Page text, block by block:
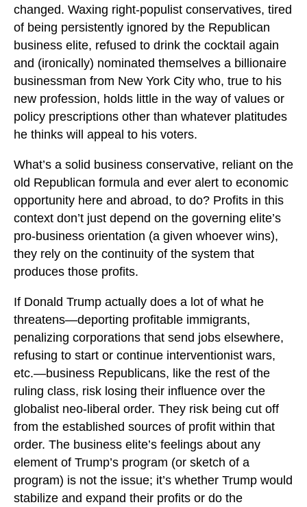
changed. Waxing right-populist conservatives, tired
of being persistently ignored by the Republican
business elite, refused to drink the cocktail again
and (ironically) nominated themselves a billionaire
businessman from New York City who, true to his
new profession, holds little in the way of values or
policy prescriptions other than whatever platitudes
he thinks will appeal to his voters.
What’s a solid business conservative, reliant on the
old Republican formula and ever alert to economic
opportunity here and abroad, to do? Profits in this
context don’t just depend on the governing elite’s
pro-business orientation (a given whoever wins),
they rely on the continuity of the system that
produces those profits.
If Donald Trump actually does a lot of what he
threatens—deporting profitable immigrants,
penalizing corporations that send jobs elsewhere,
refusing to start or continue interventionist wars,
etc.—business Republicans, like the rest of the
ruling class, risk losing their influence over the
globalist neo-liberal order. They risk being cut off
from the established sources of profit within that
order. The business elite’s feelings about any
element of Trump’s program (or sketch of a
program) is not the issue; it’s whether Trump would
stabilize and expand their profits or do the